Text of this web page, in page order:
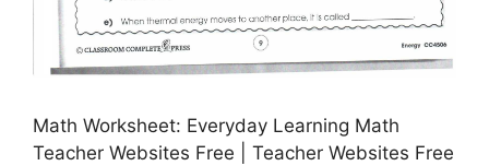
Math Worksheet: Everyday Learning Math
Teacher Websites Free | Teacher Websites Free